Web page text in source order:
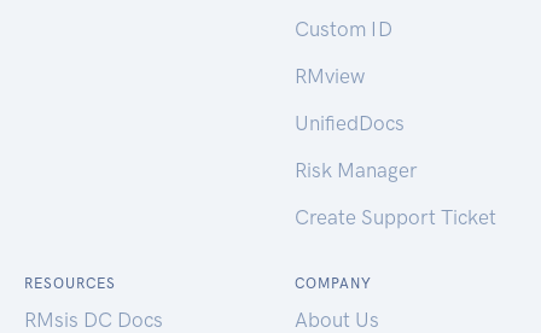
Custom ID
RMview
UnifiedDocs
Risk Manager
Create Support Ticket
RESOURCES
RMsis DC Docs
COMPANY
About Us